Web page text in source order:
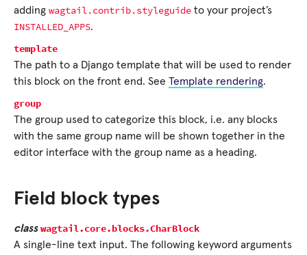
adding wagtail.contrib.styleguide to your project’s
INSTALLED_APPS.
template
The path to a Django template that will be used to render
this block on the front end. See Template rendering.
group
The group used to categorize this block, i.e. any blocks
with the same group name will be shown together in the
editor interface with the group name as a heading.
Field block types
classwagtail.core.blocks.CharBlock
A single-line text input. The following keyword arguments